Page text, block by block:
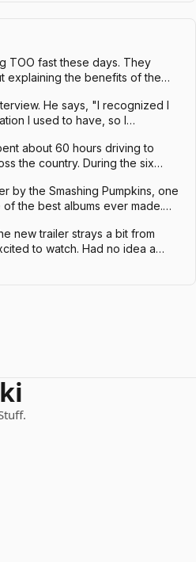
TOO fast these days. They
explaining the benefits of the…
He says, "I recognized I
I used to have, so I…
about 60 hours driving to
the country. During the six…
by the Smashing Pumpkins, one
the best albums ever made.…
new trailer strays a bit from
to watch. Had no idea a…